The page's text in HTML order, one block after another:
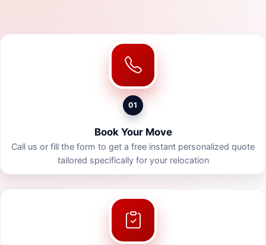
01
Book Your Move
Call us or fill the form to get a free instant personalized quote
tailored specifically for your relocation